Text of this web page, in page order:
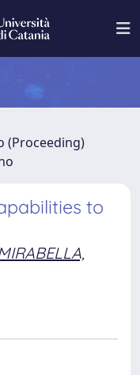
(Proceeding)
to